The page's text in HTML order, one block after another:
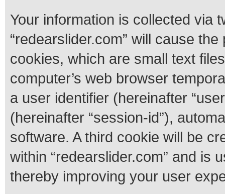
Your information is collected via
“redearslider.com” will cause
cookies, which are small text
computer’s web browser
a user identifier (hereinafter
(hereinafter “session-id”),
software. A third cookie will be
within “redearslider.com” and is
thereby improving your user